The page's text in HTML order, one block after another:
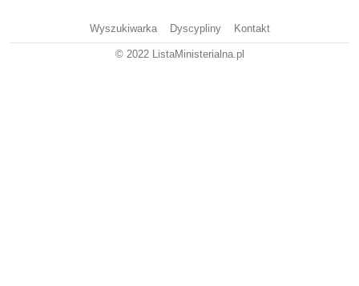
Wyszukiwarka Dyscypliny Kontakt
© 2022 ListaMinisterialna.pl